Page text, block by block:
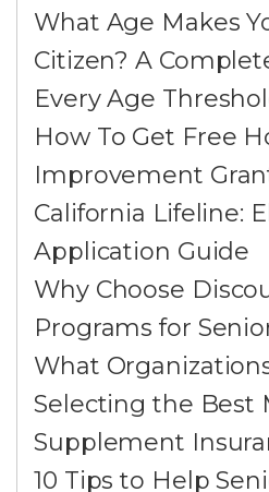
What Age Makes
Citizen? A
Every Age
How To Get Free
Improvement
California Lifeline:
Application Guide
Why Choose
Programs for
What
Selecting the Best
Supplement
10 Tips to Help